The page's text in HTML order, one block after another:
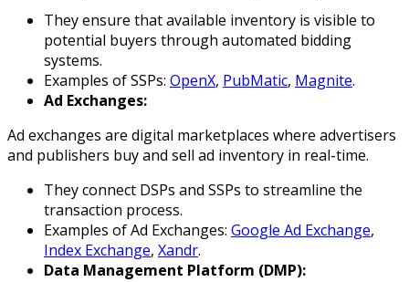
They ensure that available inventory is visible to
potential buyers through automated bidding
systems.
Examples of SSPs: OpenX, PubMatic, Magnite.
Ad Exchanges:
Ad exchanges are digital marketplaces where advertisers
and publishers buy and sell ad inventory in real-time.
They connect DSPs and SSPs to streamline the
transaction process.
Examples of Ad Exchanges: Google Ad Exchange,
Index Exchange, Xandr.
Data Management Platform (DMP):